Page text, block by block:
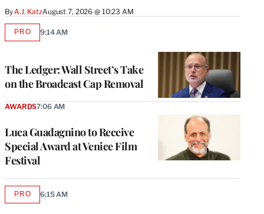
By A.J. KatzAugust 7, 2026 @ 10:23 AM
The Ledger: Wall Street’s Take
on the Broadcast Cap Removal
PROAVAILABLE
9:14 AM
Luca Guadagnino to Receive
Special Award at Venice Film
Festival
AWARDS7:06 AM
PROAVAILABLE
6:15 AM